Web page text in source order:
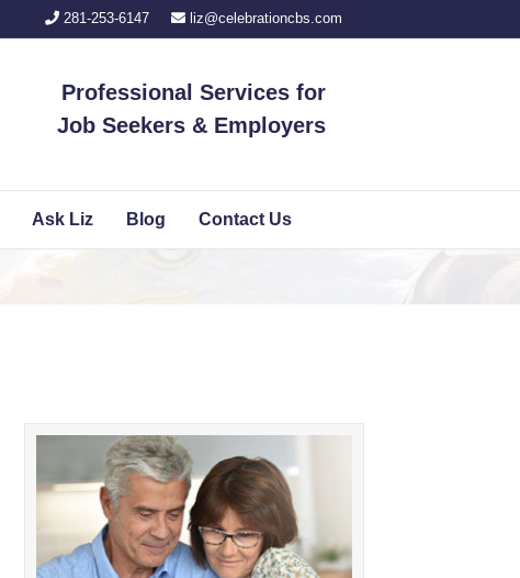
281-253-6147 liz@celebrationcbs.com
Professional Services for
Job Seekers & Employers
Ask Liz Blog Contact Us